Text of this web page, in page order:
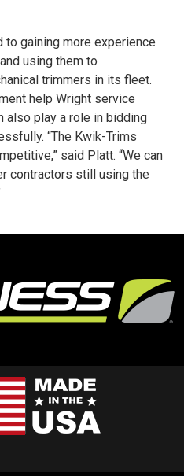
gaining more experience
using them to
trimmers in its fleet.
help Wright service
also play a role in bidding
“The Kwik-Trims
said Platt. “We can
contractors still using the